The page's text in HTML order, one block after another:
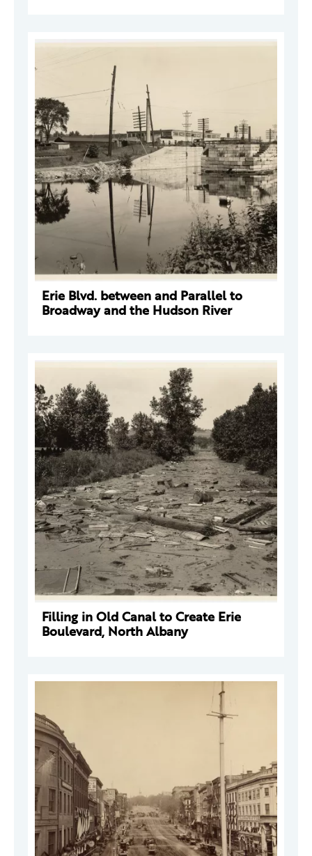
Erie Blvd. between and Parallel to
Broadway and the Hudson River
Filling in Old Canal to Create Erie
Boulevard, North Albany